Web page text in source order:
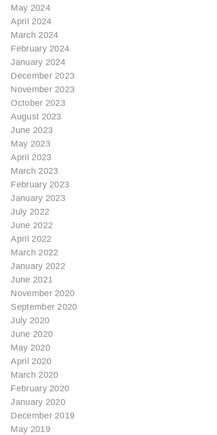
May 2024
April 2024
March 2024
February 2024
January 2024
December 2023
November 2023
October 2023
August 2023
June 2023
May 2023
April 2023
March 2023
February 2023
January 2023
July 2022
June 2022
April 2022
March 2022
January 2022
June 2021
November 2020
September 2020
July 2020
June 2020
May 2020
April 2020
March 2020
February 2020
January 2020
December 2019
May 2019